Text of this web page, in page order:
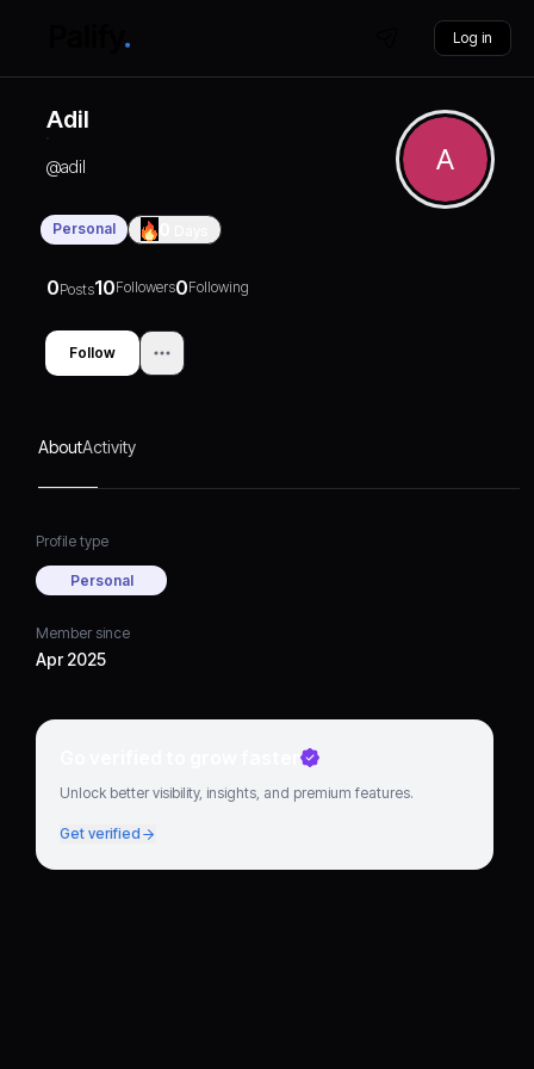
Log in
Adil
A
@adil
Personal
0Posts10Followers0Following
Follow
AboutActivity
Profile type
Personal
Member since
Apr 2025
Go verified to grow faster
Unlock better visibility, insights, and premium features.
Get verified